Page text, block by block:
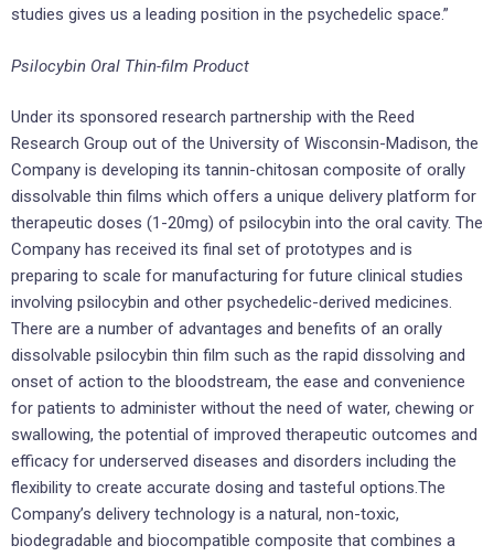
studies gives us a leading position in the psychedelic space.”
Psilocybin Oral Thin-film Product
Under its sponsored research partnership with the Reed
Research Group out of the University of Wisconsin-Madison, the
Company is developing its tannin-chitosan composite of orally
dissolvable thin films which offers a unique delivery platform for
therapeutic doses (1-20mg) of psilocybin into the oral cavity. The
Company has received its final set of prototypes and is
preparing to scale for manufacturing for future clinical studies
involving psilocybin and other psychedelic-derived medicines.
There are a number of advantages and benefits of an orally
dissolvable psilocybin thin film such as the rapid dissolving and
onset of action to the bloodstream, the ease and convenience
for patients to administer without the need of water, chewing or
swallowing, the potential of improved therapeutic outcomes and
efficacy for underserved diseases and disorders including the
flexibility to create accurate dosing and tasteful options.The
Company’s delivery technology is a natural, non-toxic,
biodegradable and biocompatible composite that combines a